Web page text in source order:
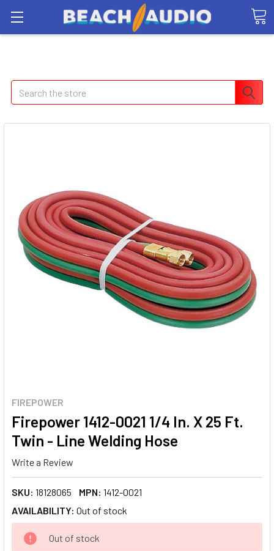
Search
FIREPOWER
Firepower 1412-0021 1/4 In. X 25 Ft.
Twin - Line Welding Hose
Write a Review
SKU: 18128065 MPN: 1412-0021
AVAILABILITY: Out of stock
CURRENT
STOCK:
Out of stock